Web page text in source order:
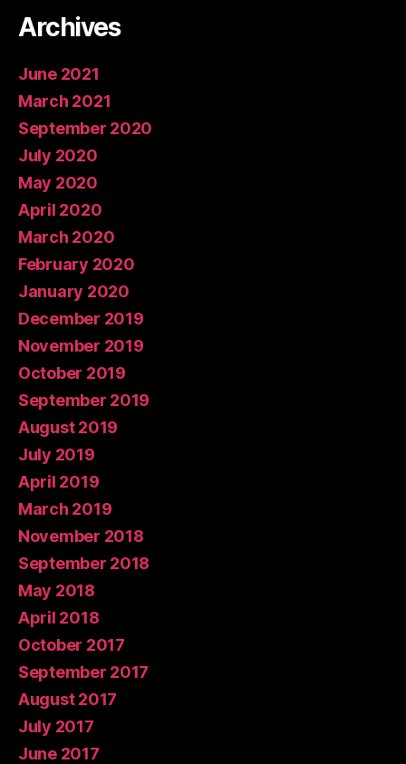
Archives
June 2021
March 2021
September 2020
July 2020
May 2020
April 2020
March 2020
February 2020
January 2020
December 2019
November 2019
October 2019
September 2019
August 2019
July 2019
April 2019
March 2019
November 2018
September 2018
May 2018
April 2018
October 2017
September 2017
August 2017
July 2017
June 2017